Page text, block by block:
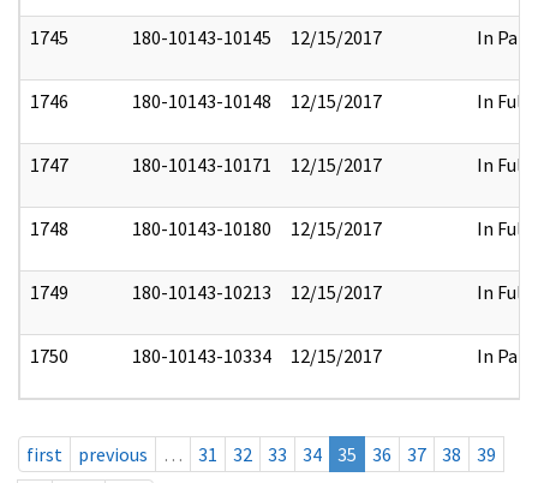
1745 180-10143-10145 12/15/2017 In Part
1746 180-10143-10148 12/15/2017 In Full
1747 180-10143-10171 12/15/2017 In Full
1748 180-10143-10180 12/15/2017 In Full
1749 180-10143-10213 12/15/2017 In Full
1750 180-10143-10334 12/15/2017 In Part
first previous … 31 32 33 34 35 36 37 38
39